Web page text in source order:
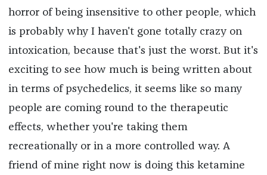
horror of being insensitive to other people, which
is probably why I haven't gone totally crazy on
intoxication, because that's just the worst. But it's
exciting to see how much is being written about
in terms of psychedelics, it seems like so many
people are coming round to the therapeutic
effects, whether you're taking them
recreationally or in a more controlled way. A
friend of mine right now is doing this ketamine